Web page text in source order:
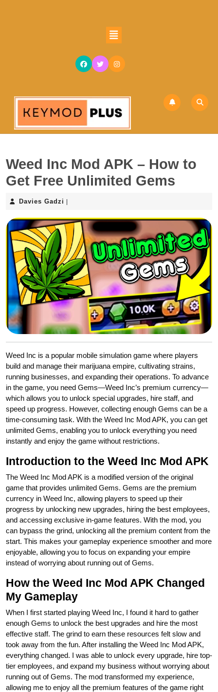
Button
Weed Inc Mod APK – How to
Get Free Unlimited Gems
Davies Gadzi Davies
Weed Inc is a popular mobile simulation game where players
build and manage their marijuana empire, cultivating strains,
running businesses, and expanding their operations. To advance
in the game, you need Gems—Weed Inc’s premium currency—
which allows you to unlock special upgrades, hire staff, and
speed up progress. However, collecting enough Gems can be a
time-consuming task. With the Weed Inc Mod APK, you can get
unlimited Gems, enabling you to unlock everything you need
instantly and enjoy the game without restrictions.
Introduction to the Weed Inc Mod APK
The Weed Inc Mod APK is a modified version of the original
game that provides unlimited Gems. Gems are the premium
currency in Weed Inc, allowing players to speed up their
progress by unlocking new upgrades, hiring the best employees,
and accessing exclusive in-game features. With the mod, you
can bypass the grind, unlocking all the premium content from the
start. This makes your gameplay experience smoother and more
enjoyable, allowing you to focus on expanding your empire
instead of worrying about running out of Gems.
How the Weed Inc Mod APK Changed
My Gameplay
When I first started playing Weed Inc, I found it hard to gather
enough Gems to unlock the best upgrades and hire the most
effective staff. The grind to earn these resources felt slow and
took away from the fun. After installing the Weed Inc Mod APK,
everything changed. I was able to unlock every upgrade, hire top-
tier employees, and expand my business without worrying about
running out of Gems. The mod transformed my experience,
allowing me to enjoy all the premium features of the game right